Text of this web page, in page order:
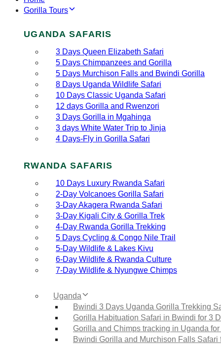
Gorilla Tours
UGANDA SAFARIS
3 Days Queen Elizabeth Safari
5 Days Chimpanzees and Gorilla
5 Days Murchison Falls and Bwindi Gorilla
8 Days Uganda Wildlife Safari
10 Days Classic Uganda Safari
12 days Gorilla and Rwenzori
3 Days Gorilla in Mgahinga
3 days White Water Trip to Jinja
4 Days-Fly in Gorilla Safari
RWANDA SAFARIS
10 Days Luxury Rwanda Safari
2‑Day Volcanoes Gorilla Safari
3‑Day Akagera Rwanda Safari
3‑Day Kigali City & Gorilla Trek
4‑Day Rwanda Gorilla Trekking
5 Days Cycling & Congo Nile Trail
5‑Day Wildlife & Lakes Kivu
6‑Day Wildlife & Rwanda Culture
7‑Day Wildlife & Nyungwe Chimps
Uganda
Bwindi 3 Days Uganda Gorilla Trekking
Gorilla Habituation Safari in Bwindi for 3
Gorilla and Chimps tracking in Uganda
Bwindi Gorilla and Murchison Falls Safari